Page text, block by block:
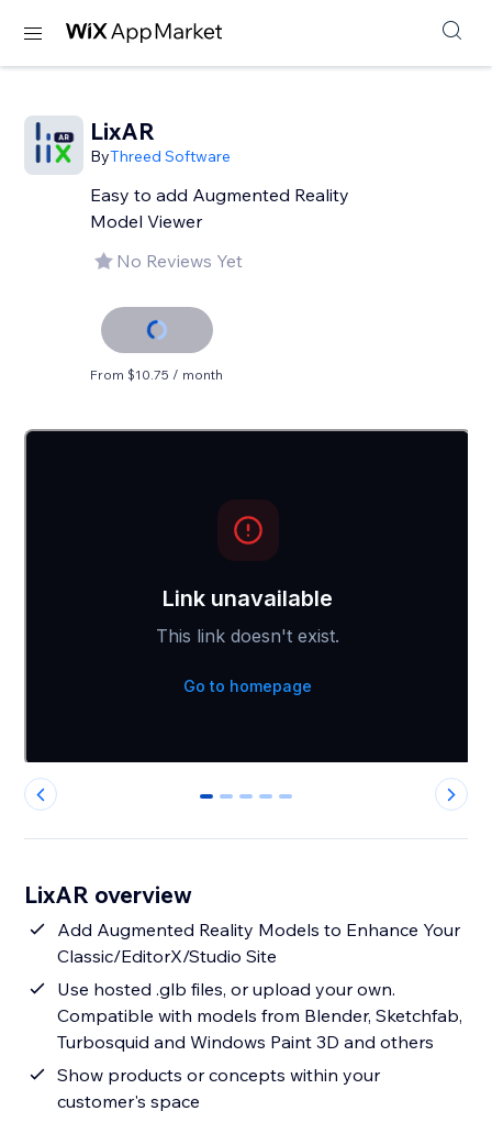
LixAR
ByThreed Software
Easy to add Augmented Reality
Model Viewer
No Reviews Yet
From $10.75 / month
0 1 2 3 4
LixAR overview
Add Augmented Reality Models to Enhance Your
Classic/EditorX/Studio Site
Use hosted .glb files, or upload your own.
Compatible with models from Blender, Sketchfab,
Turbosquid and Windows Paint 3D and others
Show products or concepts within your
customer's space